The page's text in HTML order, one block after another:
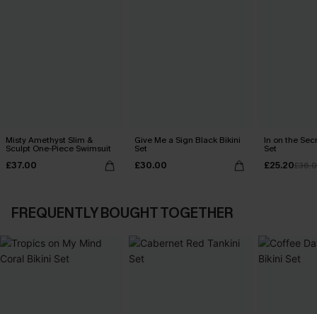
Misty Amethyst Slim &
Sculpt One-Piece Swimsuit
£37.00
Give Me a Sign Black Bikini
Set
£30.00
In on the
Set
£25.20
FREQUENTLY BOUGHT TOGETHER